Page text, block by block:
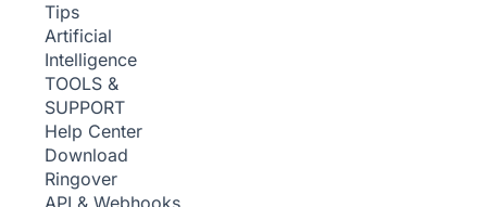
Tips
Artificial
Intelligence
TOOLS &
SUPPORT
Help Center
Download
Ringover
API & Webhooks